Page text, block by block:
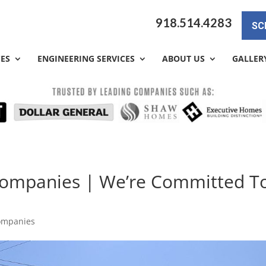
918.514.4283
ENGINEERING SERVICES ABOUT US
| We’re Committed